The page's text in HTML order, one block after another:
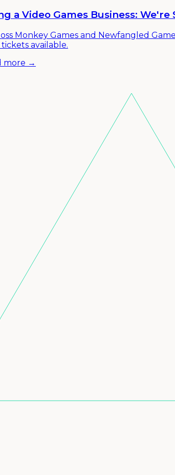
a Video Games Business:
Monkey Games and Newfangled
available.
more →